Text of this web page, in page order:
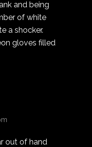
and being
of white
a shocker.
gloves filled
out of hand